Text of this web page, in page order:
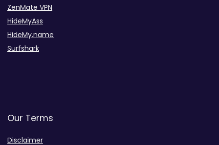
ZenMate VPN
HideMyAss
HideMy.name
Surfshark
Our Terms
Disclaimer